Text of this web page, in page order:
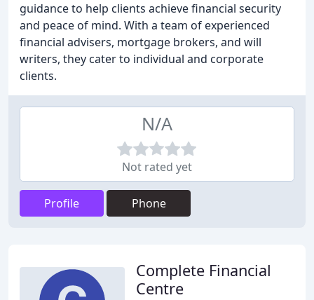
guidance to help clients achieve financial security
and peace of mind. With a team of experienced
financial advisers, mortgage brokers, and will
writers, they cater to individual and corporate
clients.
N/A
Not rated yet
Profile Phone
Complete Financial
Centre